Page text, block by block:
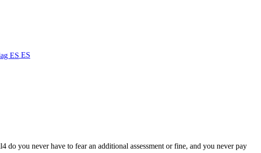
ES
you never have to fear an additional assessment or fine, and you never pay